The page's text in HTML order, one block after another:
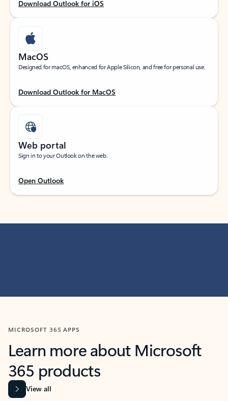
Download Outlook for iOS
MacOS
Designed for macOS, enhanced for Apple Silicon, and free for personal use.
Download Outlook for MacOS
Web portal
Sign in to your Outlook on the web.
Open Outlook
MICROSOFT 365 APPS
Learn more about Microsoft
365 products
View all